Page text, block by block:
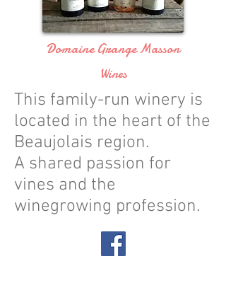
Domaine Grange Masson
Wines
This family-run winery is
located in the heart of the
Beaujolais region.
A shared passion for
vines and the
winegrowing profession.